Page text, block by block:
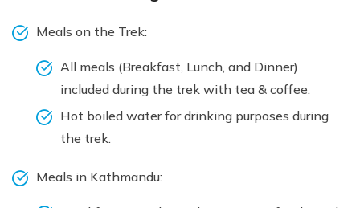
Meals on the Trek:
All meals (Breakfast, Lunch, and Dinner)
included during the trek with tea & coffee.
Hot boiled water for drinking purposes during
the trek.
Meals in Kathmandu: